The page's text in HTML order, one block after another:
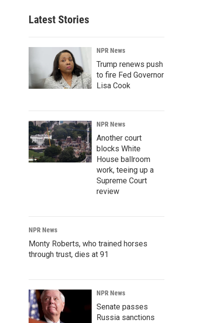
Latest Stories
NPR News
Trump renews push
to fire Fed Governor
Lisa Cook
NPR News
Another court
blocks White
House ballroom
work, teeing up a
Supreme Court
review
NPR News
Monty Roberts, who trained horses
through trust, dies at 91
NPR News
Senate passes
Russia sanctions